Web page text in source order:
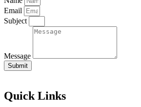
Email
Subject
Message
Submit
Quick Links